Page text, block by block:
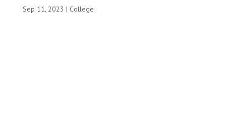
Sep 11, 2023 | College